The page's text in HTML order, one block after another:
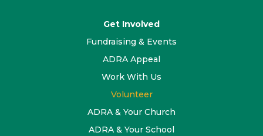
Get Involved
Fundraising & Events
ADRA Appeal
Work With Us
Volunteer
ADRA & Your Church
ADRA & Your School